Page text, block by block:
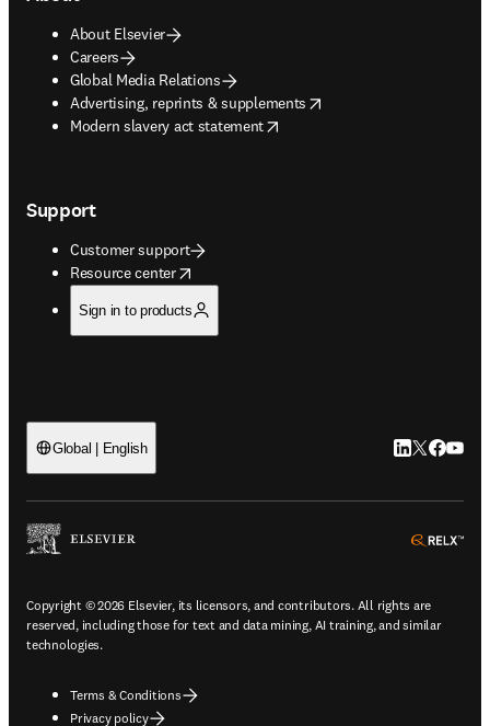
About Elsevier
Careers
Global Media Relations
Advertising, reprints & supplements
opens in new tab/window
Modern slavery act statement
opens in new tab/window
Support
Customer support
Resource center
opens in new tab/window
Sign in to products
Global | English LinkedIn
Twitter
Copyright © 2026 Elsevier, its licensors, and contributors. All rights are
reserved, including those for text and data mining, AI training, and similar
technologies.
Terms & Conditions
Privacy policy